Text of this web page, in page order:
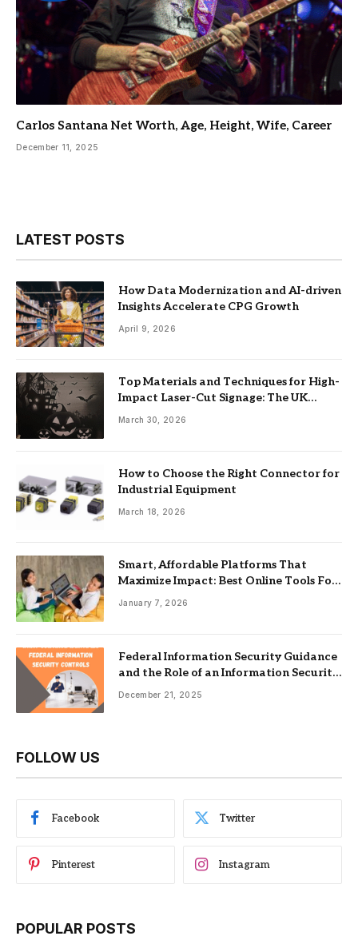
Carlos Santana Net Worth, Age, Height, Wife, Career
December 11, 2025
LATEST POSTS
How Data Modernization and AI-driven
Insights Accelerate CPG Growth
April 9, 2026
Top Materials and Techniques for High-
Impact Laser-Cut Signage: The UK
Guide
March 30, 2026
How to Choose the Right Connector for
Industrial Equipment
March 18, 2026
Smart, Affordable Platforms That
Maximize Impact: Best Online Tools For
Nonprofits
January 7, 2026
Federal Information Security Guidance
and the Role of an Information Security
Management System
December 21, 2025
FOLLOW US
Facebook Twitter
Pinterest Instagram
POPULAR POSTS